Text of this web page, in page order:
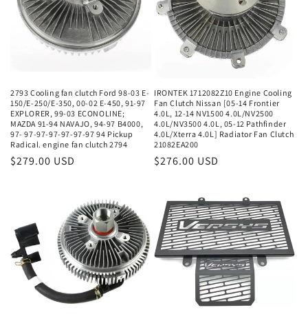
2793 Cooling fan clutch Ford 98-03 E-
150/E-250/E-350, 00-02 E-450, 91-97
EXPLORER, 99-03 ECONOLINE;
MAZDA 91-94 NAVAJO, 94-97 B4000,
97- 97-97-97-97-97-97 94 Pickup
Radical. engine fan clutch 2794
Regular
$279.00 USD
IRONTEK 1712082Z10 Engine Cooling
Fan Clutch Nissan [05-14 Frontier
4.0L, 12-14 NV1500 4.0L/NV2500
4.0L/NV3500 4.0L, 05-12 Pathfinder
4.0L/Xterra 4.0L] Radiator Fan Clutch
21082EA200
Regular
$276.00 USD